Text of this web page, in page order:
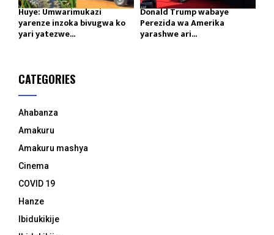
Huye: Umwarimukazi
yarenze inzoka bivugwa ko
yari yatezwe...
Donald Trump wabaye
Perezida wa Amerika
yarashwe ari...
CATEGORIES
Ahabanza
Amakuru
Amakuru mashya
Cinema
COVID 19
Hanze
Ibidukikije